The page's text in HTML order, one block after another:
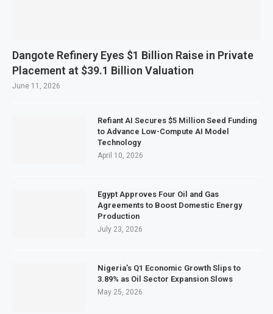
Dangote Refinery Eyes $1 Billion Raise in Private
Placement at $39.1 Billion Valuation
June 11, 2026
Refiant AI Secures $5 Million Seed Funding
to Advance Low-Compute AI Model
Technology
April 10, 2026
Egypt Approves Four Oil and Gas
Agreements to Boost Domestic Energy
Production
July 23, 2026
Nigeria’s Q1 Economic Growth Slips to
3.89% as Oil Sector Expansion Slows
May 25, 2026